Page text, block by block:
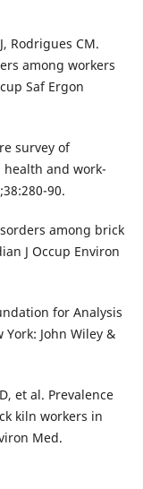
Rodrigues CM.
among workers
Saf Ergon
survey of
health and work-
90.
among brick
J Occup Environ
for Analysis
John Wiley &
et al. Prevalence
kiln workers in
Med.